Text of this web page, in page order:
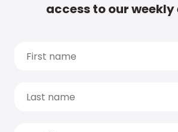
access to our